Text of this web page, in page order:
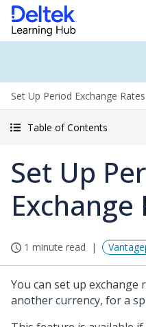
Set Up Period Exchange Rates
Table of Contents
Set Up
Exchange
1 minute read
You can set up
another currency, for a